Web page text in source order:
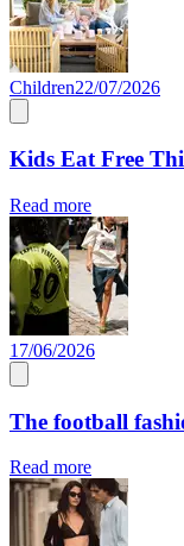
Children22/07/2026
Kids Eat Free
Read more
17/06/2026
The football
Read more